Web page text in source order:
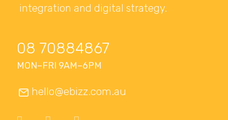
integration and digital strategy.
08 70884867
MON–FRI 9AM–6PM
hello@ebizz.com.au